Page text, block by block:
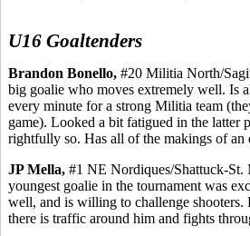
U16 Goaltenders
Brandon Bonello, #20 Militia North/
big goalie who moves extremely well. Is
every minute for a strong Militia team
game). Looked a bit fatigued in the latter
rightfully so. Has all of the makings of an
JPMella, #1 NE Nordiques/Shattuck-St.
youngest goalie in the tournament was
well, and is willing to challenge shooters.
there is traffic around him and fights